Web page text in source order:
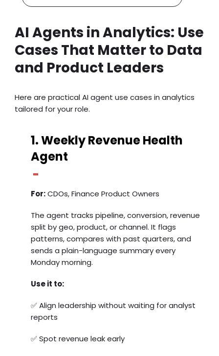
AI Agents in Analytics: Use
Cases That Matter to Data
and Product Leaders
Here are practicalAI agent use cases in analytics
tailored for your role.
1. Weekly Revenue Health
Agent
For:CDOs, Finance Product Owners
The agent tracks pipeline, conversion, revenue
split by geo, product, or channel. It flags
patterns, compares with past quarters, and
sends a plain-language summary every
Monday morning.
Use it to:
✅ Align leadership without waiting for analyst
reports
✅ Spot revenue leak early